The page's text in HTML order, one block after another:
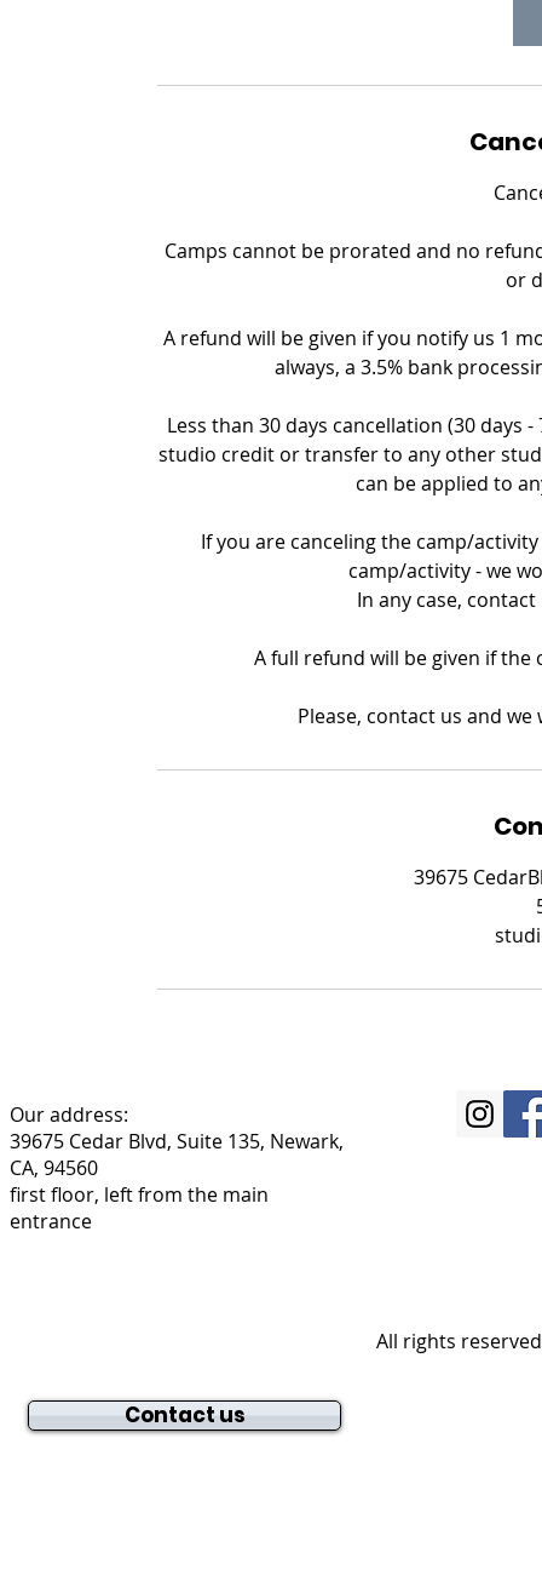
Camps cannot be prorated and no
or
A refund will be given if you notify us 1
always, a 3.5% bank
Less than 30 days cancellation (30 days
studio credit or transfer to any other
can be applied to
If you are canceling the camp/
camp/activity - we
In any case,
A full refund will be given if the
Please, contact us and
39675
Our address:
39675 Cedar Blvd, Suite 135, Newark,
CA, 94560
first floor, left from the main
entrance
All rights
Contact us